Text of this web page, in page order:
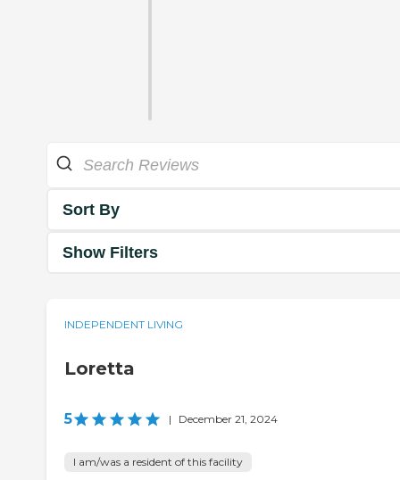
Sort By
Show Filters
INDEPENDENT LIVING
Loretta
5 | December 21, 2024
I am/was a resident of this facility